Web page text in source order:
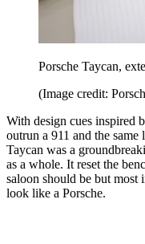
Porsche Taycan,
(Image credit:
With design cues inspired
outrun a 911 and the
Taycan was a
as a whole. It reset the
saloon should be but
look like a Porsche.